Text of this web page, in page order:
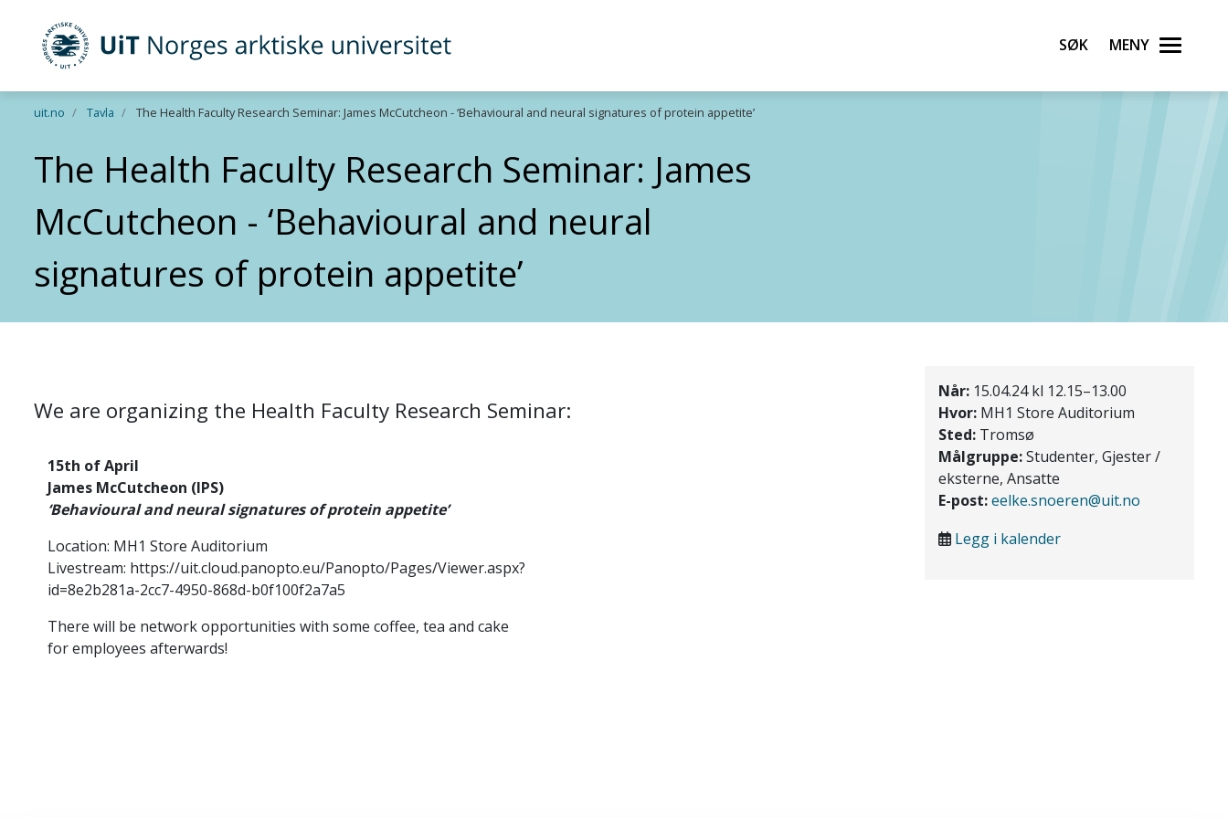
Gå til hovedinnhold
UiT Norges arktiske universitet Søk Meny
uit.no Tavla The Health Faculty Research Seminar: James McCutcheon - ‘Behavioural and neural signatures of protein appetite’
The Health Faculty Research Seminar: James
McCutcheon - ‘Behavioural and neural
signatures of protein appetite’
We are organizing the Health Faculty Research Seminar:
15th of April
James McCutcheon (IPS)
‘Behavioural and neural signatures of protein appetite’
Location: MH1 Store Auditorium
Livestream: https://uit.cloud.panopto.eu/Panopto/Pages/Viewer.aspx?
id=8e2b281a-2cc7-4950-868d-b0f100f2a7a5
There will be network opportunities with some coffee, tea and cake
for employees afterwards!
Når:15.04.24 kl 12.15–13.00
Hvor:MH1 Store Auditorium
Sted:Tromsø
Målgruppe:Studenter, Gjester /
eksterne, Ansatte
E-post:eelke.snoeren@uit.no
Legg i kalender